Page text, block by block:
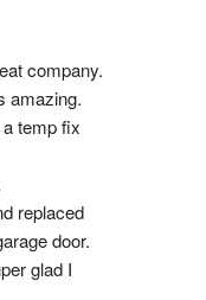
company.
amazing.
temp fix
replaced
door.
glad I